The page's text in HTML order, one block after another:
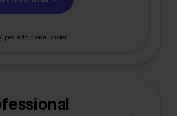
per additional order